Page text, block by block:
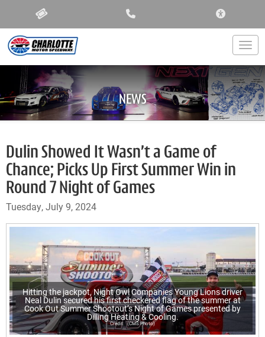
NEWS
Dulin Showed It Wasn’t a Game of
Chance; Picks Up First Summer Win in
Round 7 Night of Games
Tuesday, July 9, 2024
Hitting the jackpot, Night Owl Companies Young Lions driver
Neal Dulin secured his first checkered flag of the summer at
Cook Out Summer Shootout’s Night of Games presented by
Dilling Heating & Cooling.
(CMS Photo)